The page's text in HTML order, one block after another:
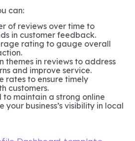
can:
of reviews over time to
in customer feedback.
rating to gauge overall
themes in reviews to address
and improve service.
rates to ensure timely
customers.
to maintain a strong online
your business’s visibility in local